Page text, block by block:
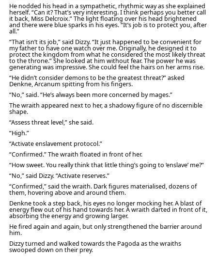
He nodded his head in a sympathetic, rhythmic way as she explained
herself. “Can it? That’s very interesting. I think perhaps you better call
it back, Miss Delcroix.” The light floating over his head brightened
and there were blue sparks in his eyes. “It’s job is to protect you, after
all.”
“That isn’t its job,” said Dizzy. “It just happened to be convenient for
my father to have one watch over me. Originally, he designed it to
protect the kingdom from what he considered the most likely threat
to the throne.” She looked at him without fear. The power he was
generating was impressive. She could feel the hairs on her arms rise.
“He didn’t consider demons to be the greatest threat?” asked
Denkne, Arcanum spitting from his fingers.
“No,” said. “He’s always been more concerned by mages.”
The wraith appeared next to her, a shadowy figure of no discernible
shape.
“Assess threat level,” she said.
“High.”
“Activate enslavement protocol.”
“Confirmed.” The wraith floated in front of her.
“How sweet. You really think that little thing’s going to ‘enslave’ me?”
“No,” said Dizzy. “Activate reserves.”
“Confirmed,” said the wraith. Dark figures materialised, dozens of
them, hovering above and around them.
Denkne took a step back, his eyes no longer mocking her. A blast of
energy flew out of his hand towards her. A wraith darted in front of it,
absorbing the energy and growing larger.
He fired again and again, but only strengthened the barrier around
him.
Dizzy turned and walked towards the Pagoda as the wraiths
swooped down on their prey.